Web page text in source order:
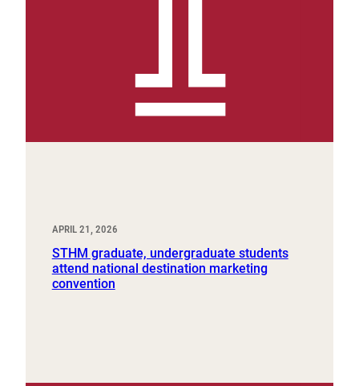
APRIL 21, 2026
STHM graduate, undergraduate students
attend national destination marketing
convention